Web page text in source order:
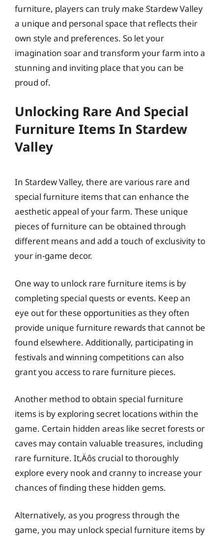
furniture, players can truly make Stardew Valley
a unique and personal space that reflects their
own style and preferences. So let your
imagination soar and transform your farm into a
stunning and inviting place that you can be
proud of.
Unlocking Rare And Special
Furniture Items In Stardew
Valley
In Stardew Valley, there are various rare and
special furniture items that can enhance the
aesthetic appeal of your farm. These unique
pieces of furniture can be obtained through
different means and add a touch of exclusivity to
your in-game decor.
One way to unlock rare furniture items is by
completing special quests or events. Keep an
eye out for these opportunities as they often
provide unique furniture rewards that cannot be
found elsewhere. Additionally, participating in
festivals and winning competitions can also
grant you access to rare furniture pieces.
Another method to obtain special furniture
items is by exploring secret locations within the
game. Certain hidden areas like secret forests or
caves may contain valuable treasures, including
rare furniture. It‚Äôs crucial to thoroughly
explore every nook and cranny to increase your
chances of finding these hidden gems.
Alternatively, as you progress through the
game, you may unlock special furniture items by